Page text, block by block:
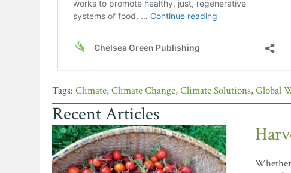
Climate,Climate Change,Climate Solutions,Global
Recent Articles